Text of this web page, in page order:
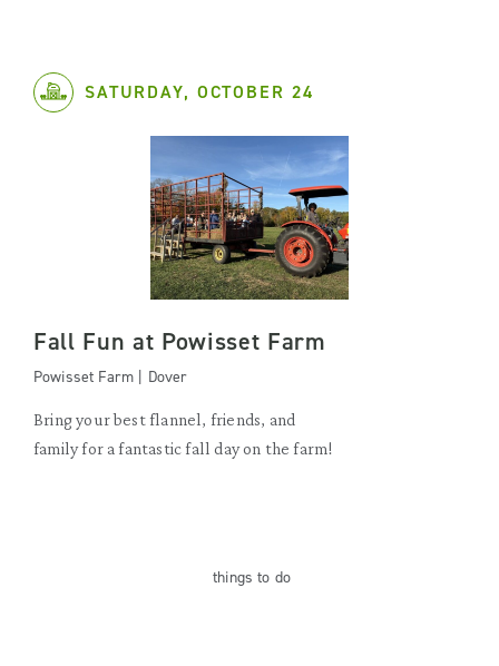
SATURDAY, OCTOBER 24
Fall Fun at Powisset Farm
Powisset Farm | Dover
Bring your best flannel, friends, and
family for a fantastic fall day on the farm!
things to do